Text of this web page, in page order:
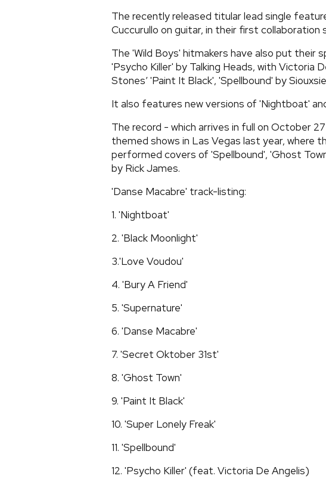
The recently released titular lead single
Cuccurullo on guitar, in their first collaboration
The 'Wild Boys' hitmakers have also put their
'Psycho Killer' by Talking Heads, with Victoria
Stones’ 'Paint It Black', 'Spellbound' by
It also features new versions of 'Nightboat'
The record - which arrives in full on October
themed shows in Las Vegas last year, where
performed covers of 'Spellbound', 'Ghost
by Rick James.
'Danse Macabre' track-listing:
1. 'Nightboat'
2. 'Black Moonlight'
3.'Love Voudou'
4. 'Bury A Friend'
5. 'Supernature'
6. 'Danse Macabre'
7. 'Secret Oktober 31st'
8. 'Ghost Town'
9. 'Paint It Black'
10. 'Super Lonely Freak'
11. 'Spellbound'
12. 'Psycho Killer' (feat. Victoria De Angelis)